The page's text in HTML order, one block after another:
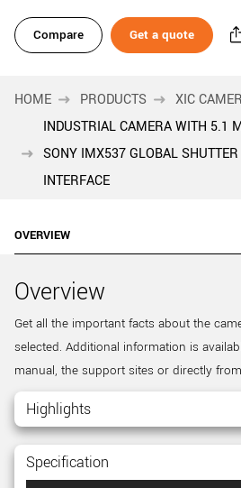
Compare Get a quote
HOME PRODUCTS
XIC
INDUSTRIAL CAMERA WITH 5.1
SONY IMX537 GLOBAL
INTERFACE
OVERVIEW
Overview
Get all the important facts about the
selected. Additional information is
manual, the support sites or directly
Highlights
Specification